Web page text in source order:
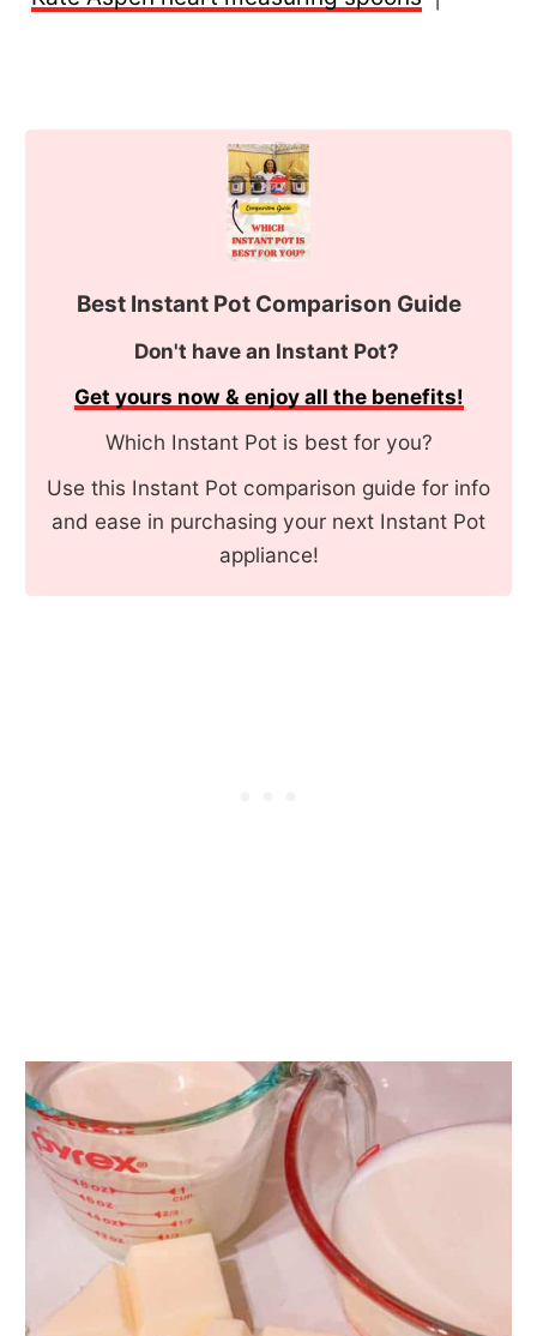
Best Instant Pot Comparison Guide
Don't have an Instant Pot?
Get yours now & enjoy all the benefits!
Which Instant Pot is best for you?
Use this Instant Pot comparison guide for info
and ease in purchasing your next Instant Pot
appliance!